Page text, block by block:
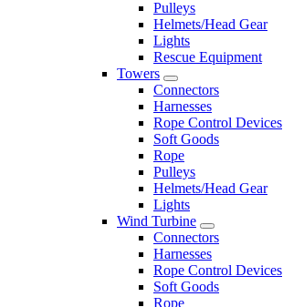
Pulleys
Helmets/Head Gear
Lights
Rescue Equipment
Towers
Connectors
Harnesses
Rope Control Devices
Soft Goods
Rope
Pulleys
Helmets/Head Gear
Lights
Wind Turbine
Connectors
Harnesses
Rope Control Devices
Soft Goods
Rope